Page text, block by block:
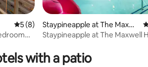
5 out of 5 average rating, 8 reviews
5 (8)
Staypineapple at The Maxwe
ll Hotel
Staypineapple at The Maxwell
with a patio